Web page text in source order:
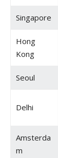
Singapore
Hong
Kong
Seoul
Delhi
Amsterda
m